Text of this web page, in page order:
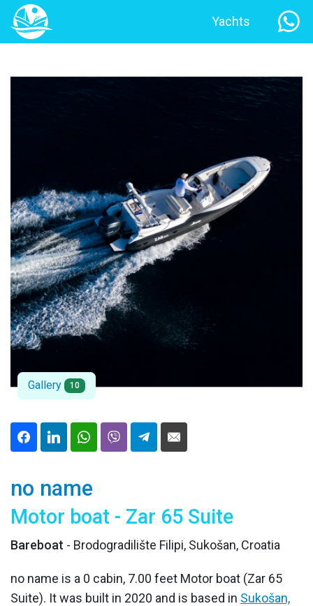
Yachts
Gallery 10
no name
Motor boat - Zar 65 Suite
Bareboat - Brodogradilište Filipi, Sukošan, Croatia
no name is a 0 cabin, 7.00 feet Motor boat (Zar 65
Suite). It was built in 2020 and is based in Sukošan,